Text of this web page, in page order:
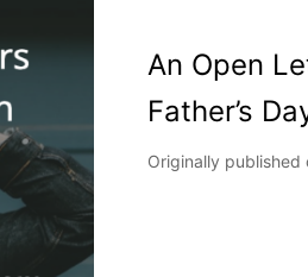
An Open
Father’s
Originally